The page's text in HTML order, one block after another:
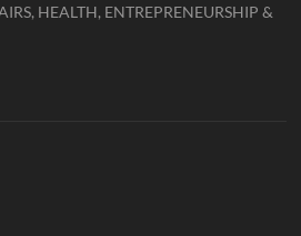
HEALTH, ENTREPRENEURSHIP &